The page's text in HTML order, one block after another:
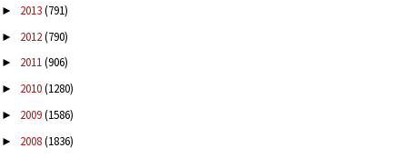
► 2013(791)
► 2012(790)
► 2011(906)
► 2010(1280)
► 2009(1586)
► 2008(1836)